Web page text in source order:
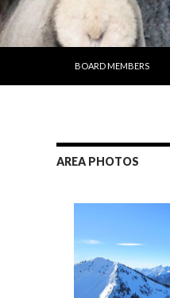
BOARD MEMBERS
AREA PHOTOS